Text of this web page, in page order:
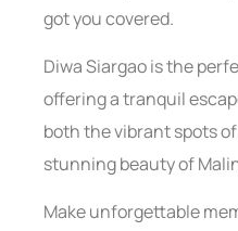
got you covered.
Diwa Siargao is the
offering a tranquil
both the vibrant spots
stunning beauty of
Make unforgettable